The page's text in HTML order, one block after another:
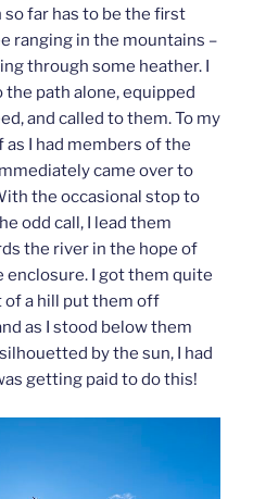
far has to be the first
ranging in the mountains –
through some heather. I
path alone, equipped
and called to them. To my
I had members of the
came over to
the occasional stop to
odd call, I lead them
the river in the hope of
I got them quite
of a hill put them off
as I stood below them
by the sun, I had
getting paid to do this!